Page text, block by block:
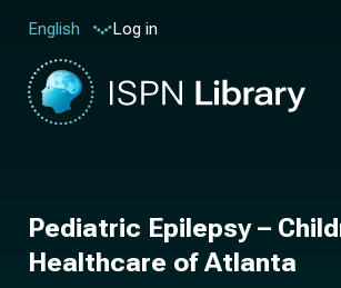
English Log in
Pediatric Epilepsy –
Healthcare of Atlanta